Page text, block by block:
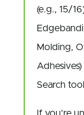
(e.g., 15/
Molding,
Search